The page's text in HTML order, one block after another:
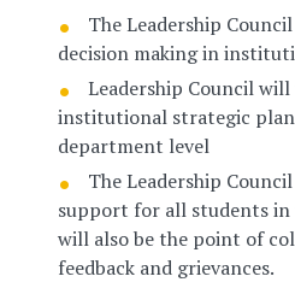
The Leadership
decision making in
Leadership Council
institutional strategic
department level
The Leadership
support for all students
will also be the point of
feedback and grievances.